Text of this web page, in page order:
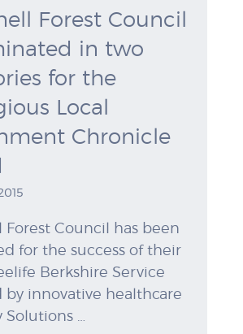
Forest Council
in two
for the
Local
Chronicle
Forest Council has been
for the success of their
Berkshire Service
by innovative healthcare
Solutions …